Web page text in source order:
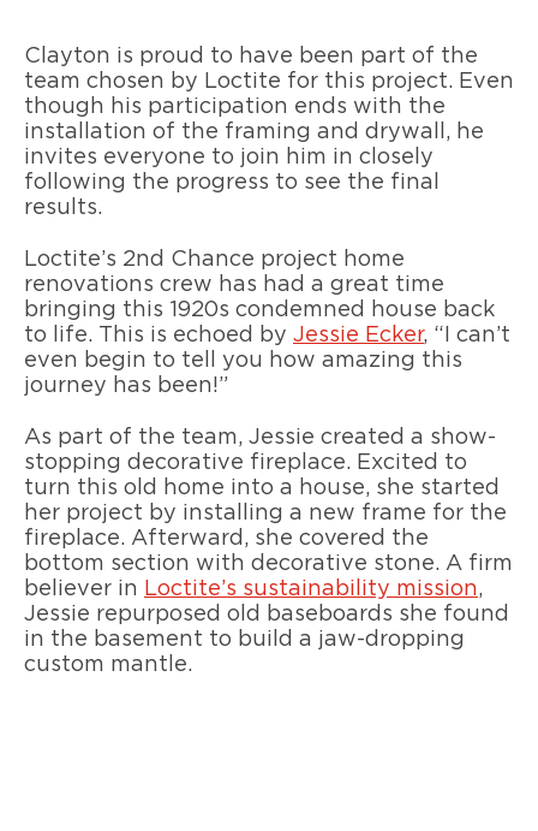
Clayton is proud to have been part of the
team chosen by Loctite for this project. Even
though his participation ends with the
installation of the framing and drywall, he
invites everyone to join him in closely
following the progress to see the final
results.
Loctite’s 2nd Chance project home
renovations crew has had a great time
bringing this 1920s condemned house back
to life. This is echoed by Jessie Ecker, “I can’t
even begin to tell you how amazing this
journey has been!”
As part of the team, Jessie created a show-
stopping decorative fireplace. Excited to
turn this old home into a house, she started
her project by installing a new frame for the
fireplace. Afterward, she covered the
bottom section with decorative stone. A firm
believer in Loctite’s sustainability mission,
Jessie repurposed old baseboards she found
in the basement to build a jaw-dropping
custom mantle.